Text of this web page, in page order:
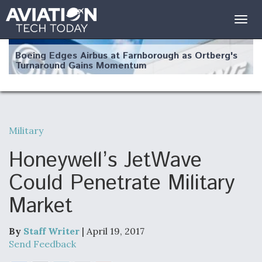
Boeing Edges Airbus at Farnborough as Ortberg's
Turnaround Gains Momentum
Robot Fighter Jets Hit Major Milestones
F135 Engine Core Upgrade Set For Key Design
Clarifies
Military
Honeywell’s JetWave
Could Penetrate Military
Market
By Staff Writer | April 19, 2017
Send Feedback